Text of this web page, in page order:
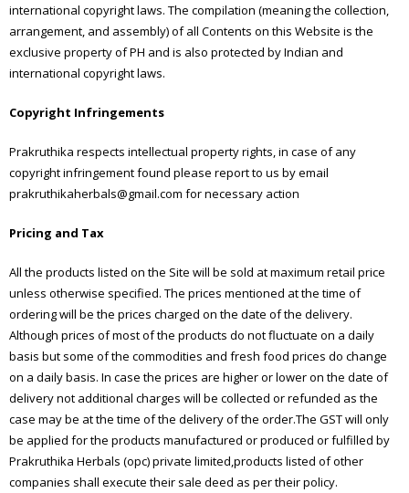
international copyright laws. The compilation (meaning the collection,
arrangement, and assembly) of all Contents on this Website is the
exclusive property of PH and is also protected by Indian and
international copyright laws.
Copyright Infringements
Prakruthika respects intellectual property rights, in case of any
copyright infringement found please report to us by email
prakruthikaherbals@gmail.com for necessary action
Pricing and Tax
All the products listed on the Site will be sold at maximum retail price
unless otherwise specified. The prices mentioned at the time of
ordering will be the prices charged on the date of the delivery.
Although prices of most of the products do not fluctuate on a daily
basis but some of the commodities and fresh food prices do change
on a daily basis. In case the prices are higher or lower on the date of
delivery not additional charges will be collected or refunded as the
case may be at the time of the delivery of the order.The GST will only
be applied for the products manufactured or produced or fulfilled by
Prakruthika Herbals (opc) private limited,products listed of other
companies shall execute their sale deed as per their policy.